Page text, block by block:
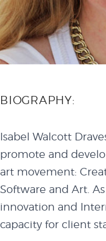
BIOGRAPHY:
Isabel Walcott
promote and
art movement:
Software and Art.
innovation and
capacity for client